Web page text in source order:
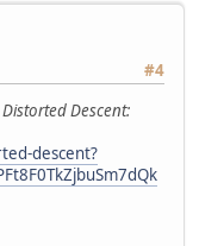
#4
Distorted Descent:
descent?